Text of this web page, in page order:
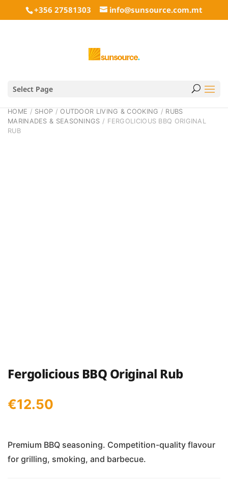
+356 27581303 info@sunsource.com.mt
Select Page
HOME / SHOP /OUTDOOR LIVING & COOKING / RUBS
MARINADES & SEASONINGS / FERGOLICIOUS BBQ ORIGINAL
RUB
Fergolicious BBQ Original Rub
€12.50
Premium BBQ seasoning. Competition-quality flavour
for grilling, smoking, and barbecue.